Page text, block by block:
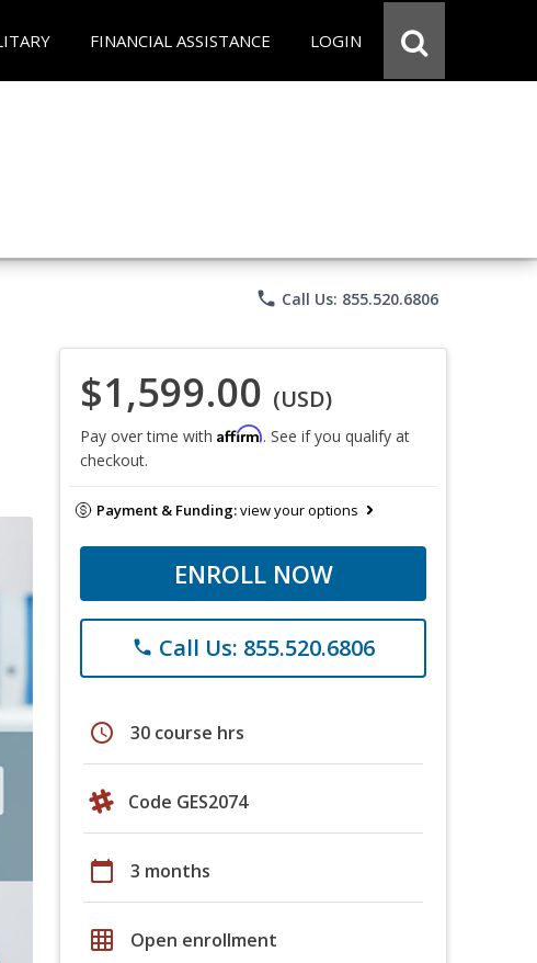
FINANCIAL ASSISTANCE LOGIN
phone Call Us: 855.520.6806
$1,599.00 (USD)
Pay over time with Affirm. See if you qualify at
checkout.
Payment & Funding:view your options
ENROLL NOW
phone Call Us: 855.520.6806
schedule 30 course hrs
Code GES2074
calendar_today 3 months
grid_on Open enrollment